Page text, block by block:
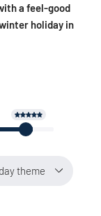
a feel-good
holiday in
theme